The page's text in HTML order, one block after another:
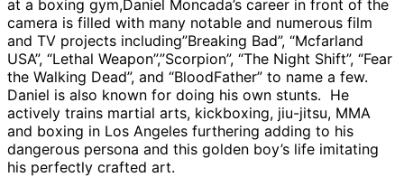
at a boxing gym,Daniel Moncada’s career in front of the
camera is filled with many notable and numerous film
and TV projects including”Breaking Bad”, “Mcfarland
USA”, “Lethal Weapon”,”Scorpion”, “The Night Shift”, “Fear
the Walking Dead”, and “BloodFather” to name a few.
Daniel is also known for doing his own stunts. He
actively trains martial arts, kickboxing, jiu-jitsu, MMA
and boxing in Los Angeles furthering adding to his
dangerous persona and this golden boy’s life imitating
his perfectly crafted art.